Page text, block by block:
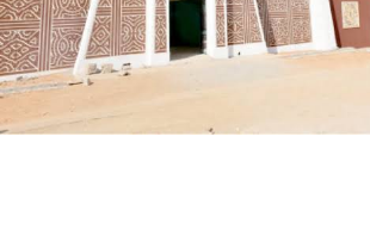
Growing up, I saw how films could
people. In Arewa, cinema is more
it’s a mirror of society. I wanted to
reflect our values, challenges, and
make meaningful films pushed me into